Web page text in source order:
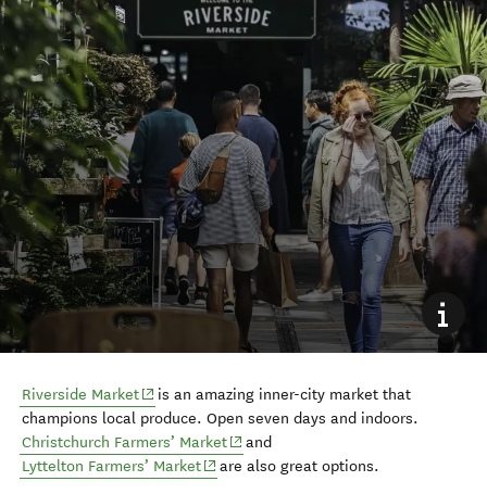
Riverside Market(opens in new window)
is an amazing inner-city market that
champions local produce. Open seven days and indoors.
Christchurch Farmers’ Market(opens in new window)
and
Lyttelton Farmers’ Market(opens in new window)
are also great options.